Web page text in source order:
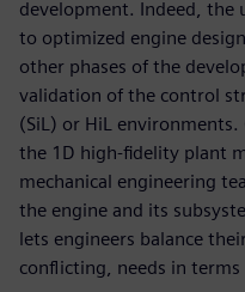
development. Indeed, the
to optimized engine
other phases of the
validation of the control
(SiL) or HiL environments.
the 1D high-fidelity plant
mechanical engineering
the engine and its
lets engineers balance
conflicting, needs in